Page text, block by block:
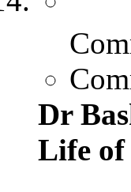
Dr
Life of